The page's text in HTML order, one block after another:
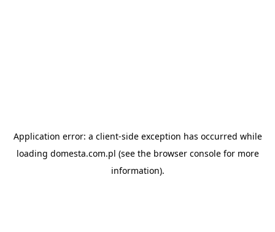
Application error: a client-side exception has occurred while
loading domesta.com.pl (see the browser consolefor more
information).